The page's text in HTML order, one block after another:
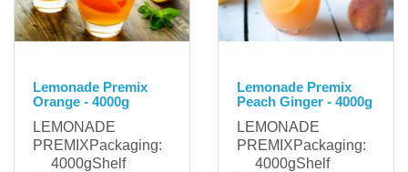
Lemonade Premix
Orange - 4000g
LEMONADE
PREMIXPackaging:
4000gShelf
Lemonade Premix
Peach Ginger - 4000g
LEMONADE
PREMIXPackaging:
4000gShelf